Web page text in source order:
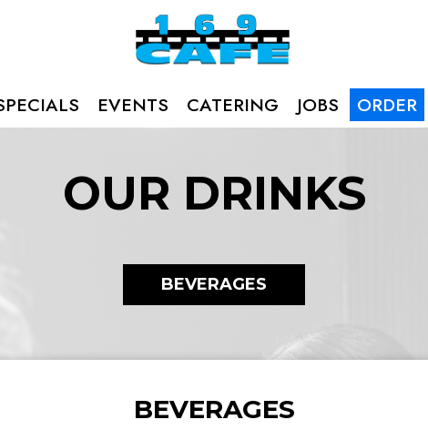
EVENTS CATERING JOBS ORDER
OUR DRINKS
BEVERAGES
BEVERAGES